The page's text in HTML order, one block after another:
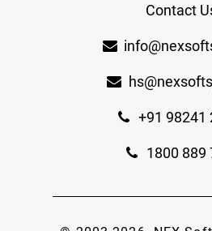
Contact
+91 98241
1800 889